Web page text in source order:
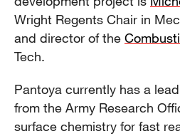
Wright Regents Chair in
and director of the
Tech.
Pantoya currently has a
from the Army Research
surface chemistry for fast